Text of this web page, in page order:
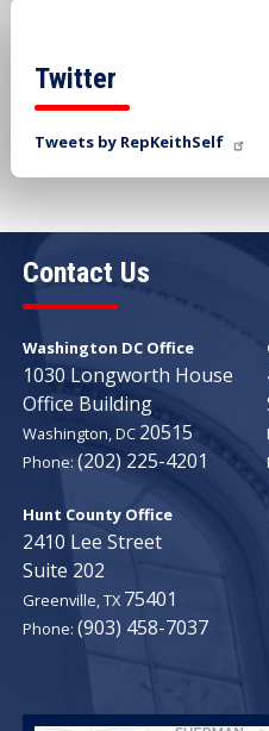
Twitter
Tweets by RepKeithSelf
Contact Us
Washington DC Office
1030 Longworth House
Office Building
Washington,DC20515
Phone:(202) 225-4201
Hunt County Office
2410 Lee Street
Suite 202
Greenville,TX75401
Phone:(903) 458-7037